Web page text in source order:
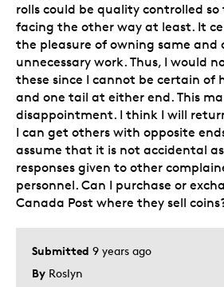
Submitted 9 years ago
By Roslyn
rolls could be quality controlled
facing the other way at least. It
the pleasure of owning same and
unnecessary work. Thus, I would
these since I cannot be certain of
and one tail at either end. This
disappointment. I think I will
I can get others with opposite
assume that it is not accidental
responses given to other
personnel. Can I purchase or
Canada Post where they sell